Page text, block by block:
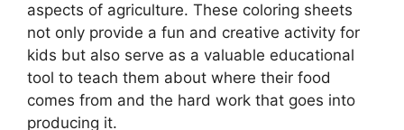
aspects of agriculture. These coloring sheets
not only provide a fun and creative activity for
kids but also serve as a valuable educational
tool to teach them about where their food
comes from and the hard work that goes into
producing it.